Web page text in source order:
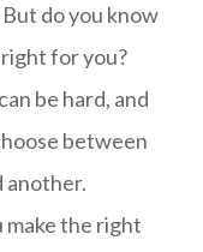
do you know
for you?
be hard, and
between
another.
the right